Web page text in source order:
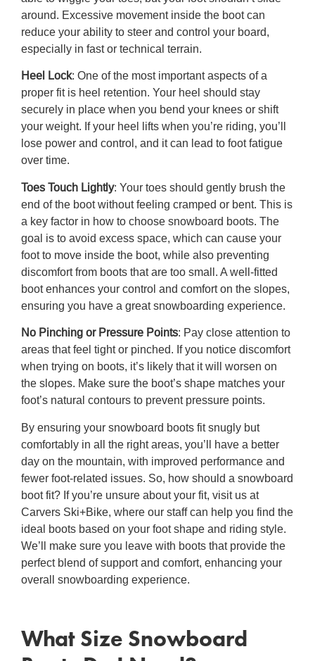
around. Excessive movement inside the boot can
reduce your ability to steer and control your board,
especially in fast or technical terrain.
Heel Lock: One of the most important aspects of a
proper fit is heel retention. Your heel should stay
securely in place when you bend your knees or shift
your weight. If your heel lifts when you’re riding, you’ll
lose power and control, and it can lead to foot fatigue
over time.
Toes Touch Lightly: Your toes should gently brush the
end of the boot without feeling cramped or bent. This is
a key factor in how to choose snowboard boots. The
goal is to avoid excess space, which can cause your
foot to move inside the boot, while also preventing
discomfort from boots that are too small. A well-fitted
boot enhances your control and comfort on the slopes,
ensuring you have a great snowboarding experience.
No Pinching or Pressure Points: Pay close attention to
areas that feel tight or pinched. If you notice discomfort
when trying on boots, it’s likely that it will worsen on
the slopes. Make sure the boot’s shape matches your
foot’s natural contours to prevent pressure points.
By ensuring your snowboard boots fit snugly but
comfortably in all the right areas, you’ll have a better
day on the mountain, with improved performance and
fewer foot-related issues. So, how should a snowboard
boot fit? If you’re unsure about your fit, visit us at
Carvers Ski+Bike, where our staff can help you find the
ideal boots based on your foot shape and riding style.
We’ll make sure you leave with boots that provide the
perfect blend of support and comfort, enhancing your
overall snowboarding experience.
What Size Snowboard